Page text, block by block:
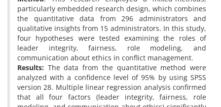
particularly embedded research design, which combines
the quantitative data from 296 administrators and
qualitative insights from 15 administrators. In this study,
four hypotheses were tested examining the roles of
leader integrity, fairness, role modeling, and
communication about ethics in conflict management.
Results: The data from the quantitative method were
analyzed with a confidence level of 95% by using SPSS
version 28. Multiple linear regression analysis confirmed
that all four factors (leader integrity, fairness, role